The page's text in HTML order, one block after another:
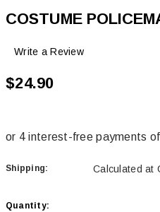
COSTUME
Write a Review
$24.90
Shipping: Calculated at
Current
Quantity: